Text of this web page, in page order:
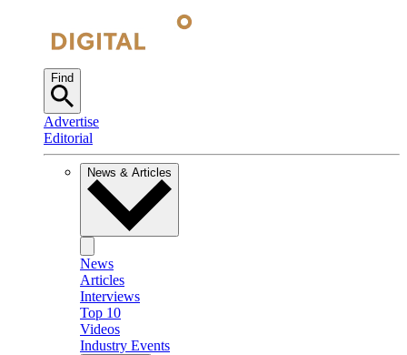
Find
Advertise
Editorial
News & Articles
News
Articles
Interviews
Top 10
Videos
Industry Events